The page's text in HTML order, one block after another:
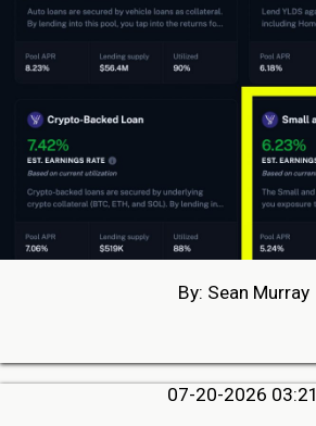
By: Sean Murray
07-20-2026 03:21